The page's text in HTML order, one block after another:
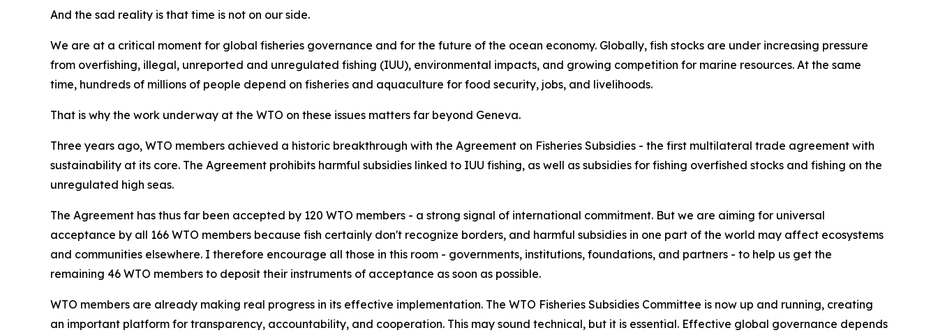
And the sad reality is that time is not on our side.
We are at a critical moment for global fisheries governance and for the future of the ocean economy. Globally, fish stocks are under increasing pressure
from overfishing, illegal, unreported and unregulated fishing (IUU), environmental impacts, and growing competition for marine resources. At the same
time, hundreds of millions of people depend on fisheries and aquaculture for food security, jobs, and livelihoods.
That is why the work underway at the WTO on these issues matters far beyond Geneva.
Three years ago, WTO members achieved a historic breakthrough with the Agreement on Fisheries Subsidies - the first multilateral trade agreement with
sustainability at its core. The Agreement prohibits harmful subsidies linked to IUU fishing, as well as subsidies for fishing overfished stocks and fishing on the
unregulated high seas.
The Agreement has thus far been accepted by 120 WTO members - a strong signal of international commitment. But we are aiming for universal
acceptance by all 166 WTO members because fish certainly don't recognize borders, and harmful subsidies in one part of the world may affect ecosystems
and communities elsewhere. I therefore encourage all those in this room - governments, institutions, foundations, and partners - to help us get the
remaining 46 WTO members to deposit their instruments of acceptance as soon as possible.
WTO members are already making real progress in its effective implementation. The WTO Fisheries Subsidies Committee is now up and running, creating
an important platform for transparency, accountability, and cooperation. This may sound technical, but it is essential. Effective global governance depends